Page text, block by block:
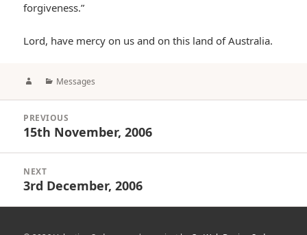
forgiveness.”
Lord, have mercy on us and on this land of Australia.
AuthorCategories
Messages
navigation
PREVIOUS
Previous
15th November, 2006
NEXT
Next
3rd December, 2006